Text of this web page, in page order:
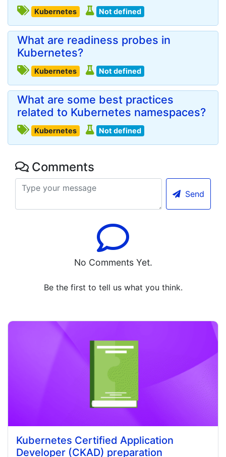
Kubernetes Not defined
What are readiness probes in
Kubernetes?
Kubernetes Not defined
What are some best practices
related to Kubernetes namespaces?
Kubernetes Not defined
Comments
Send
No Comments Yet.
Be the first to tell us what you think.
Kubernetes Certified Application
Developer (CKAD) preparation